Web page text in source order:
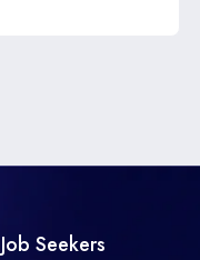
Job Seekers